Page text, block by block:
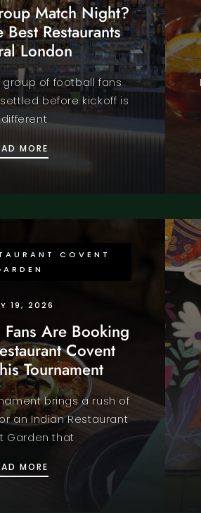
FINE DINING LONDON
Match Night?
Restaurants
London
of football fans
before kickoff is
MORE PLANNING A GROUP
FIFA WORLD CUP 2026 EXPERIENCE
COVENT
19, 2026
Are Booking
Covent
Tournament
brings a rush of
an Indian Restaurant
Garden that
MORE WHY FOOTBALL FANS ARE